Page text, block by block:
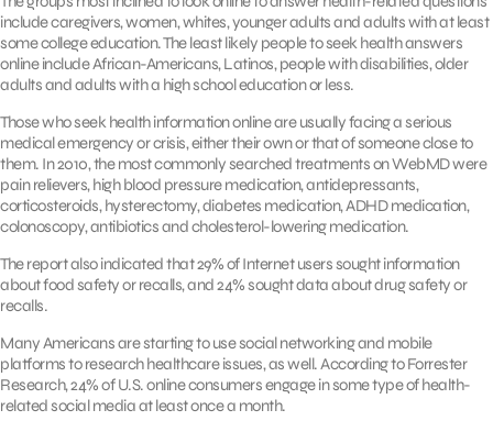
include caregivers, women, whites, younger adults and adults with at least
some college education. The least likely people to seek health answers
online include African-Americans, Latinos, people with disabilities, older
adults and adults with a high school education or less.
Those who seek health information online are usually facing a serious
medical emergency or crisis, either their own or that of someone close to
them. In 2010, the most commonly searched treatments on WebMD were
pain relievers, high blood pressure medication, antidepressants,
corticosteroids, hysterectomy, diabetes medication, ADHD medication,
colonoscopy, antibiotics and cholesterol-lowering medication.
The report also indicated that 29% of Internet users sought information
about food safety or recalls, and 24% sought data about drug safety or
recalls.
Many Americans are starting to use social networking and mobile
platforms to research healthcare issues, as well. According to Forrester
Research, 24% of U.S. online consumers engage in some type of health-
related social media at least once a month.